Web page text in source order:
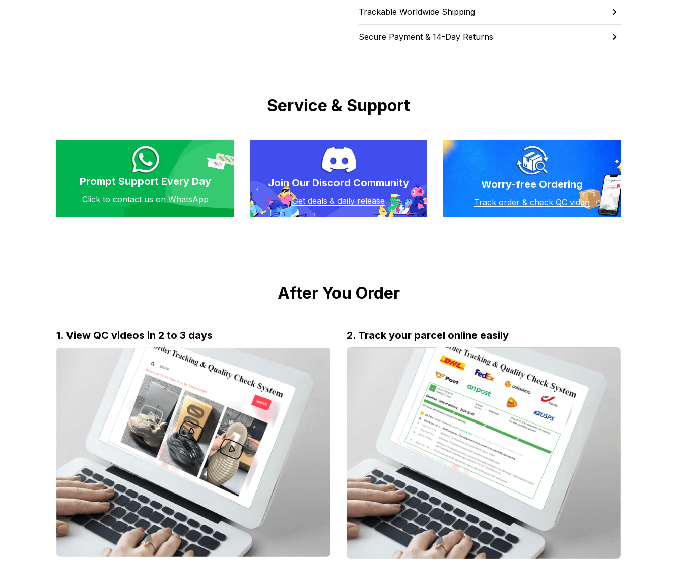
Trackable Worldwide Shipping
Secure Payment & 14-Day Returns
Service & Support
Prompt Support Every Day
Click to contact us on WhatsApp
Join Our Discord Community
Get deals & daily release
Worry-free Ordering
Track order & check QC video
After You Order
1. View QC videos in 2 to 3 days 2. Track your parcel online easily